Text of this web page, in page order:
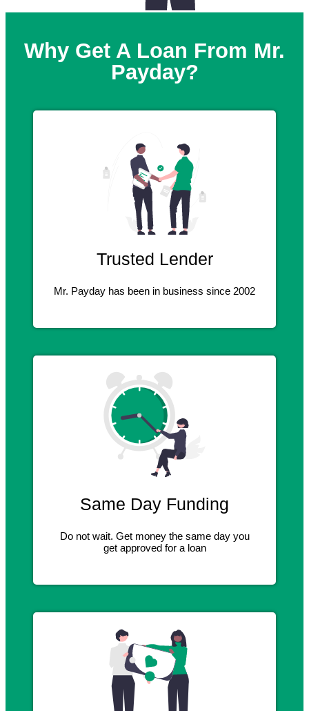
Why Get A Loan From Mr.
Payday?
Trusted Lender
Mr. Payday has been in business since 2002
Same Day Funding
Do not wait. Get money the same day you
get approved for a loan